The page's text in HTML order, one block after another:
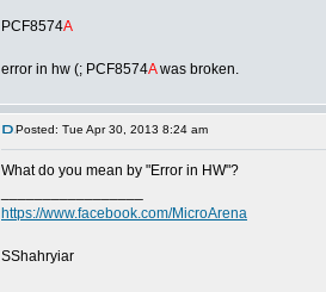
PCF8574A
error in hw (; PCF8574Awas broken.
Posted: Tue Apr 30, 2013 8:24 am
What do you mean by "Error in HW"?
https://www.facebook.com/MicroArena
SShahryiar